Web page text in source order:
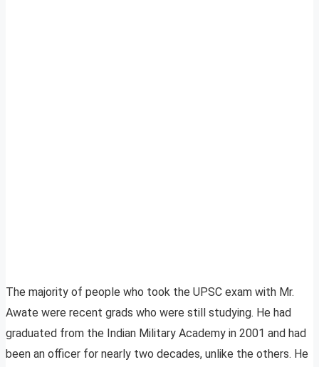
The majority of people who took the UPSC exam with Mr.
Awate were recent grads who were still studying. He had
graduated from the Indian Military Academy in 2001 and had
been an officer for nearly two decades, unlike the others. He